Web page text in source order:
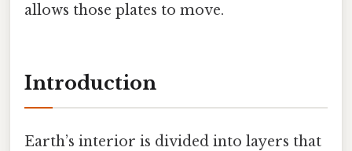
allows those plates to move.
Introduction
Earth’s interior is divided into layers that